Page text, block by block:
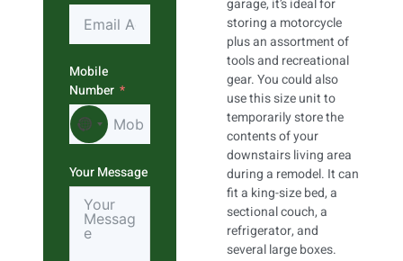
Mobile
Number
No country selected
Your Message
garage, it’s ideal for
storing a motorcycle
plus an assortment of
tools and recreational
gear. You could also
use this size unit to
temporarily store the
contents of your
downstairs living area
during a remodel. It can
fit a king-size bed, a
sectional couch, a
refrigerator, and
several large boxes.